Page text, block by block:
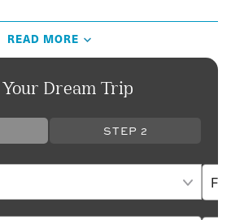
to Muscat take around seven
14 days. A visa is required for
two weeks.
of the country is Omani Rial
official language though English
tourist centres.
READ MORE
Your Dream Trip
STEP 2